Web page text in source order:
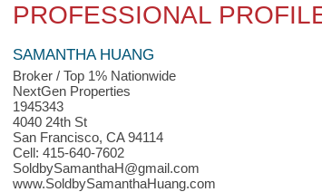
PROFESSIONAL
SAMANTHA HUANG
Broker / Top 1% Nationwide
NextGen Properties
1945343
4040 24th St
San Francisco, CA 94114
Cell: 415-640-7602
SoldbySamanthaH@gmail.com
www.SoldbySamanthaHuang.com